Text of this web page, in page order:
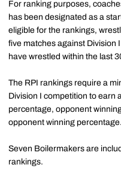
For ranking purposes,
has been designated as a
eligible for the rankings,
five matches against Division
have wrestled within the last
The RPI rankings require a
Division I competition to earn
percentage, opponent
opponent winning percentage.
Seven Boilermakers are
rankings.